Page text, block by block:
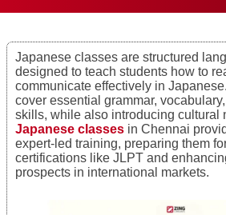
Japanese classes are structured
designed to teach students how to
communicate effectively in
cover essential grammar,
skills, while also introducing cultural
Japanese classes in Chennai
expert-led training, preparing them
certifications like JLPT and
prospects in international markets.